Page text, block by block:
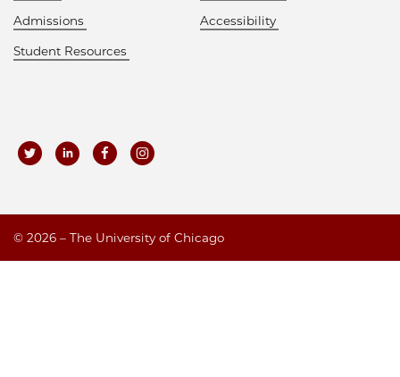
Admissions
Student Resources
Accessibility
© 2026 – The University of Chicago